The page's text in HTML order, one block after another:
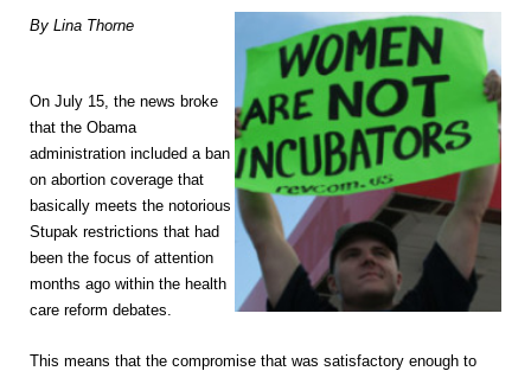
By Lina Thorne
On July 15, the news broke
that the Obama
administration included a ban
on abortion coverage that
basically meets the notorious
Stupak restrictions that had
been the focus of attention
months ago within the health
care reform debates.
This means that the compromise that was satisfactory enough to